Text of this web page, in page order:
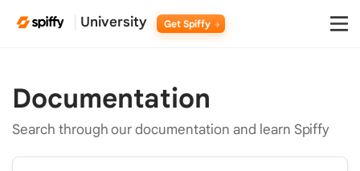
University Get Spiffy
Documentation
Search through our documentation and learn Spiffy